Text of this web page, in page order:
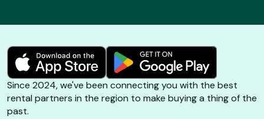
Since 2024, we've been connecting you with the best
rental partners in the region to make buying a thing of the
past.